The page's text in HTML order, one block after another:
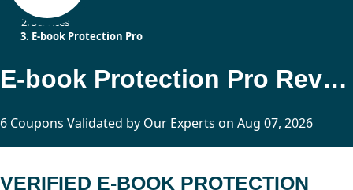
Services
E-book Protection Pro
E-book Protection Pro Reviews Updated Today
6 Coupons Validated by Our Experts on Aug 07, 2026
VERIFIED E-BOOK PROTECTION